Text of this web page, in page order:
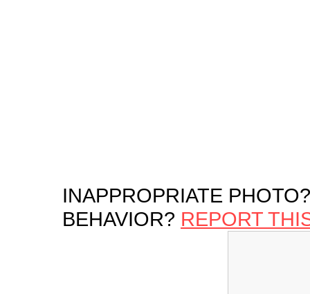
INAPPROPRIATE
BEHAVIOR? REPORT